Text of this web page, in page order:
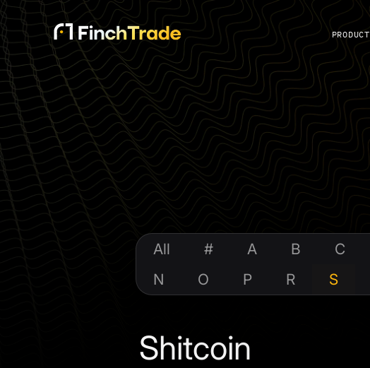
PRODUCT
All # A B C
N
O P R S
Shitcoin